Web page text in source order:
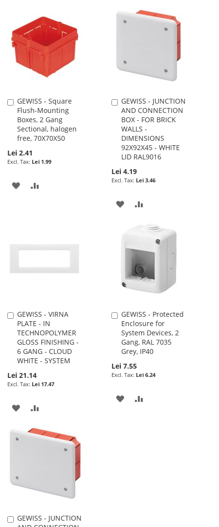
WISH
LIST
COMPARE
WISH
COMPARE
GEWISS - Square
Flush-Mounting
Boxes, 2 Gang
Sectional, halogen
free, 70X70X50
Lei 2.41
Lei 1.99
Add
to
Cart
ADD
GEWISS - JUNCTION
AND CONNECTION
BOX - FOR BRICK
WALLS -
DIMENSIONS
92X92X45 - WHITE
LID RAL9016
Lei 4.19
Lei 3.46
Add
to
Cart
ADD
COMPARE
GEWISS - VIRNA
PLATE - IN
TECHNOPOLYMER
GLOSS FINISHING -
6 GANG - CLOUD
WHITE - SYSTEM
Lei 21.14
Lei 17.47
Add
to
Cart
ADD
WISHCOMPARE
GEWISS - Protected
Enclosure for
System Devices, 2
Gang, RAL 7035
Grey, IP40
Lei 7.55
Lei 6.24
Add
to
Cart
ADD
GEWISS - JUNCTION
Add